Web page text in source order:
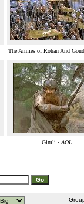
The Armies of Rohan And
Gimli -AOL